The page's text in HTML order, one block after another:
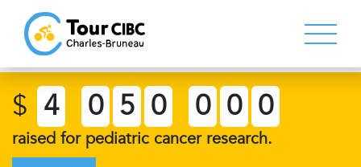
$ 4 0 5 0 0 0 0
raised for pediatric cancer research.